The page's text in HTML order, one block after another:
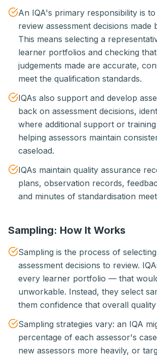
An IQA's primary responsibility is
review assessment decisions made
This means selecting a
learner portfolios and checking
judgements made are accurate,
meet the qualification standards.
IQAs also support and develop
back on assessment decisions,
where additional support or training
helping assessors maintain
caseload.
IQAs maintain quality assurance
plans, observation records,
and minutes of standardisation
Sampling: How It Works
Sampling is the process of
assessment decisions to review.
every learner portfolio — that
unworkable. Instead, they select
them confidence that overall quality
Sampling strategies vary: an IQA
percentage of each assessor's
new assessors more heavily, or